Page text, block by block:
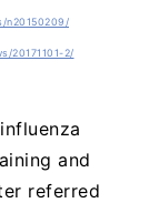
n20150209/
20171101-2/
and
referred